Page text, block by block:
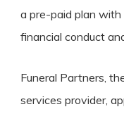
a pre-paid plan
financial conduct
Funeral Partners,
services provider,